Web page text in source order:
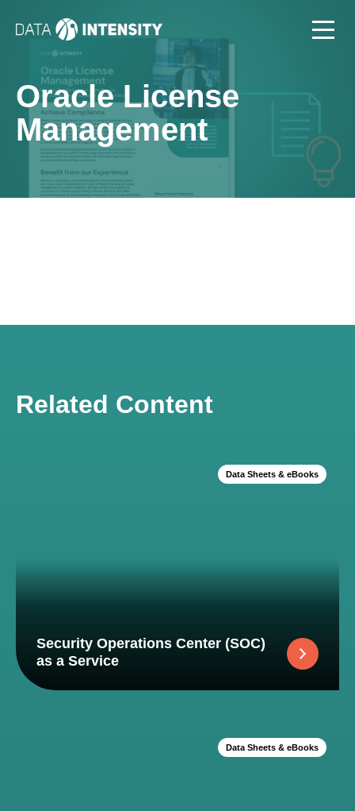
Oracle License
Management
Related Content
Data Sheets & eBooks
Security Operations Center (SOC)
as a Service
Data Sheets & eBooks